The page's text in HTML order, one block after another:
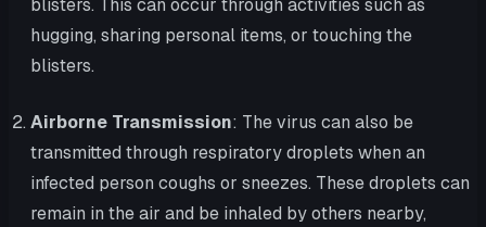
blisters. This can occur through activities such as
hugging, sharing personal items, or touching the
blisters.
Airborne Transmission: The virus can also be
transmitted through respiratory droplets when an
infected person coughs or sneezes. These droplets can
remain in the air and be inhaled by others nearby,